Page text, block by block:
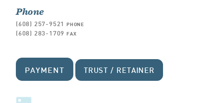
Phone
(608) 257-9521 PHONE
(608) 283-1709 FAX
PAYMENT TRUST / RETAINER